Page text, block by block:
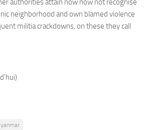
authorities attain now now not recognise
neighborhood and own blamed violence
militia crackdowns, on these they call